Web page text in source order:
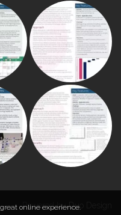
Powered byDuo Design
online experience.